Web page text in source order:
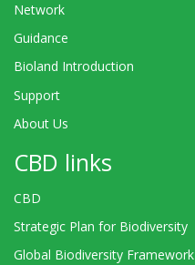
Network
Guidance
Bioland Introduction
Support
About Us
CBD links
CBD
Strategic Plan for Biodiversity
Global Biodiversity Framework